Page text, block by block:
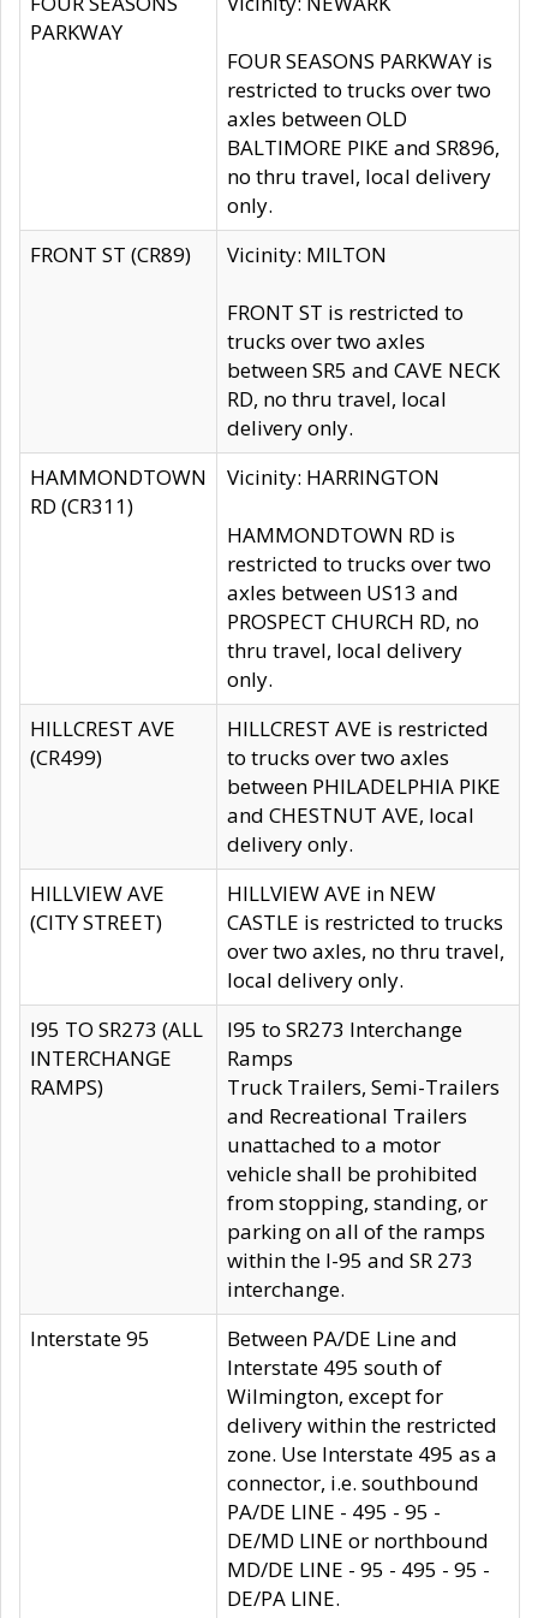
PARKWAY
FOUR SEASONS PARKWAY is
restricted to trucks over two
axles between OLD
BALTIMORE PIKE and SR896,
no thru travel, local delivery
only.
FRONT ST (CR89)
Vicinity: MILTON
FRONT ST is restricted to
trucks over two axles
between SR5 and CAVE NECK
RD, no thru travel, local
delivery only.
HAMMONDTOWN
RD (CR311)
Vicinity: HARRINGTON
HAMMONDTOWN RD is
restricted to trucks over two
axles between US13 and
PROSPECT CHURCH RD, no
thru travel, local delivery
only.
HILLCREST AVE
(CR499)
HILLCREST AVE is restricted
to trucks over two axles
between PHILADELPHIA PIKE
and CHESTNUT AVE, local
delivery only.
HILLVIEW AVE
(CITY STREET)
HILLVIEW AVE in NEW
CASTLE is restricted to trucks
over two axles, no thru travel,
local delivery only.
I95 TO SR273 (ALL
INTERCHANGE
RAMPS)
I95 to SR273 Interchange
Ramps
Truck Trailers, Semi-Trailers
and Recreational Trailers
unattached to a motor
vehicle shall be prohibited
from stopping, standing, or
parking on all of the ramps
within the I-95 and SR 273
interchange.
Interstate 95
Between PA/DE Line and
Interstate 495 south of
Wilmington, except for
delivery within the restricted
zone. Use Interstate 495 as a
connector, i.e. southbound
PA/DE LINE - 495 - 95 -
DE/MD LINE or northbound
MD/DE LINE - 95 - 495 - 95 -
DE/PA LINE.